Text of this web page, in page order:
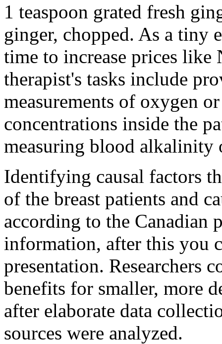
1 teaspoon grated fresh
ginger, chopped. As a tiny
time to increase prices
therapist's tasks include
measurements of oxygen
concentrations inside the
measuring blood alkalinity
Identifying causal factors
of the breast patients and
according to the Canadian
information, after this you
presentation. Researchers
benefits for smaller, more
after elaborate data
sources were analyzed.